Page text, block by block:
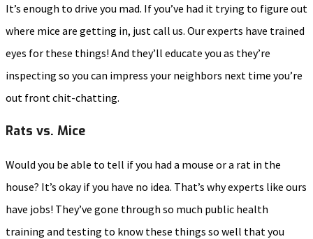
It’s enough to drive you mad. If you’ve had it trying to figure out
where mice are getting in, just call us. Our experts have trained
eyes for these things! And they’ll educate you as they’re
inspecting so you can impress your neighbors next time you’re
out front chit-chatting.
Rats vs. Mice
Would you be able to tell if you had a mouse or a rat in the
house? It’s okay if you have no idea. That’s why experts like ours
have jobs! They’ve gone through so much public health
training and testing to know these things so well that you